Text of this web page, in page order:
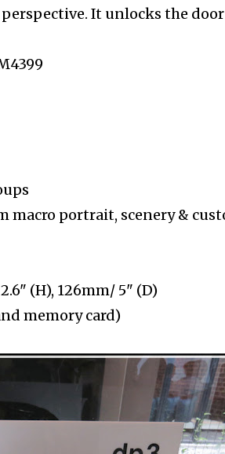
It unlocks the
macro portrait, scenery &
(H), 126mm/ 5" (D)
memory card)